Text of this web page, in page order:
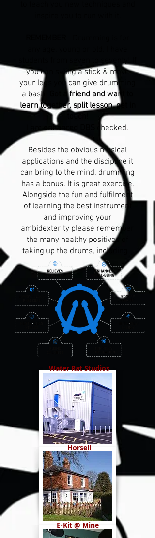
students from seven to seventy! If
you can swing a stick & move
your legs you can give drumming
a bash!
Got a friend and want to
learn together, split lesson, get in
I amenhanced DBS checked.
Besides the obvious musical
applications and the discipline it
can bring to the mind, drumming
has a bonus. It is great exercise.
Alongside the fun and fulfilment
of learning the best instrument
and improving your
ambidexterity please remember
the many healthy positives of
taking up the drums, including -
Water Rat Studios
Horsell
E-Kit @ Mine